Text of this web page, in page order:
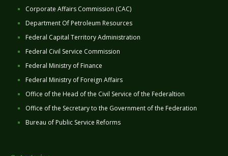
Corporate Affairs Commission (CAC)
Department Of Petroleum Resources
Federal Capital Territory Administration
Federal Civil Service Commission
Federal Ministry of Finance
Federal Ministry of Foreign Affairs
Office of the Head of the Civil Service of the Federaltion
Office of the Secretary to the Government of the Federation
Bureau of Public Service Reforms